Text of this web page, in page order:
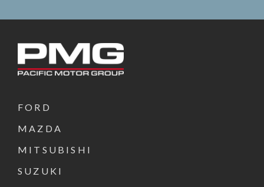
FORD
MAZDA
MITSUBISHI
SUZUKI